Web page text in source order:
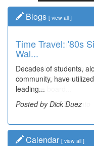
Blogs [ view all ]
Time Travel: '80s
Wal...
Decades of students,
community, have
leading...
Posted by Dick Duez
Calendar [ view all ]